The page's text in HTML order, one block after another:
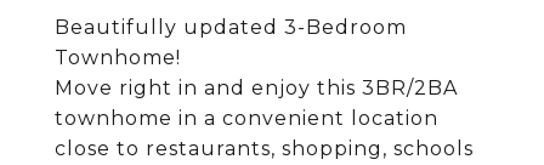
Beautifully updated 3-Bedroom
Townhome!
Move right in and enjoy this 3BR/2BA
townhome in a convenient location
close to restaurants, shopping, schools